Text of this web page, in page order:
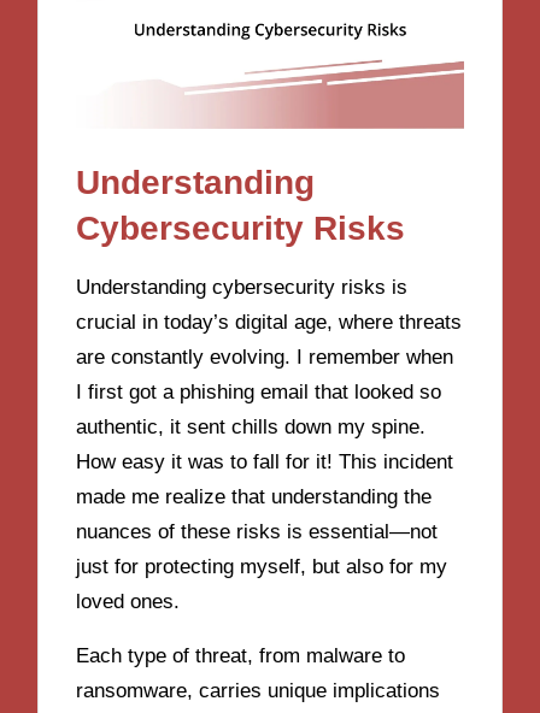
Understanding
Cybersecurity Risks
Understanding cybersecurity risks is
crucial in today’s digital age, where threats
are constantly evolving. I remember when
I first got a phishing email that looked so
authentic, it sent chills down my spine.
How easy it was to fall for it! This incident
made me realize that understanding the
nuances of these risks is essential—not
just for protecting myself, but also for my
loved ones.
Each type of threat, from malware to
ransomware, carries unique implications